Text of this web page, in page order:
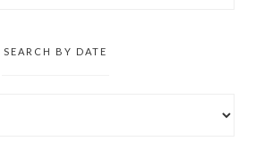
SEARCH BY DATE